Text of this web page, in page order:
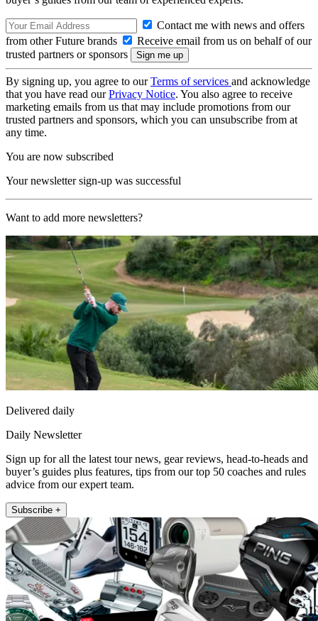
Contact me with news and offers
from other Future brands
Receive email from us on behalf of our
trusted partners or sponsors
By signing up, you agree to ourTerms of services and acknowledge
that you have read ourPrivacy Notice. You also agree to receive
marketing emails from us that may include promotions from our
trusted partners and sponsors, which you can unsubscribe from at
any time.
You are now subscribed
Your newsletter sign-up was successful
Want to add more newsletters?
Delivered daily
Daily Newsletter
Sign up for all the latest tour news, gear reviews, head-to-heads and
buyer’s guides plus features, tips from our top 50 coaches and rules
advice from our expert team.
Subscribe +